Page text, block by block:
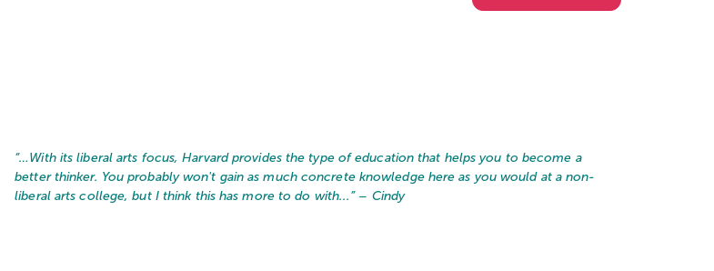
“… With its liberal arts focus, Harvard provides the type of education that helps you to become a
better thinker. You probably won't gain as much concrete knowledge here as you would at a non-
liberal arts college, but I think this has more to do with... ” – Cindy